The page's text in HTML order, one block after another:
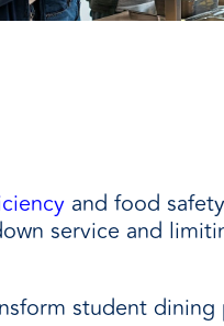
and food
service and
student